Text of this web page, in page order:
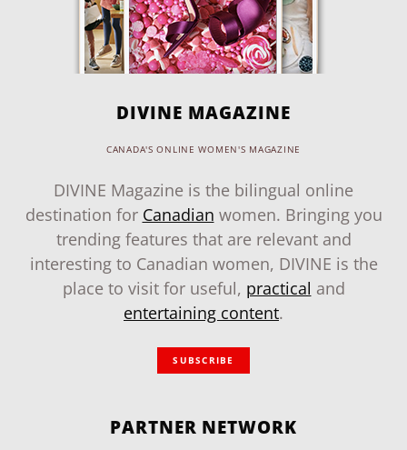
DIVINE MAGAZINE
CANADA'S ONLINE WOMEN'S MAGAZINE
DIVINE Magazine is the bilingual online
destination for Canadian women. Bringing you
trending features that are relevant and
interesting to Canadian women, DIVINE is the
place to visit for useful, practical and
entertaining content.
SUBSCRIBE
PARTNER NETWORK